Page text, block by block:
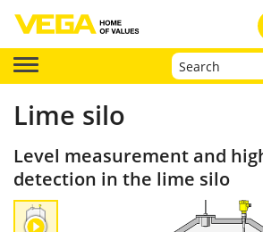
Lime silo
Level measurement and
detection in the lime silo